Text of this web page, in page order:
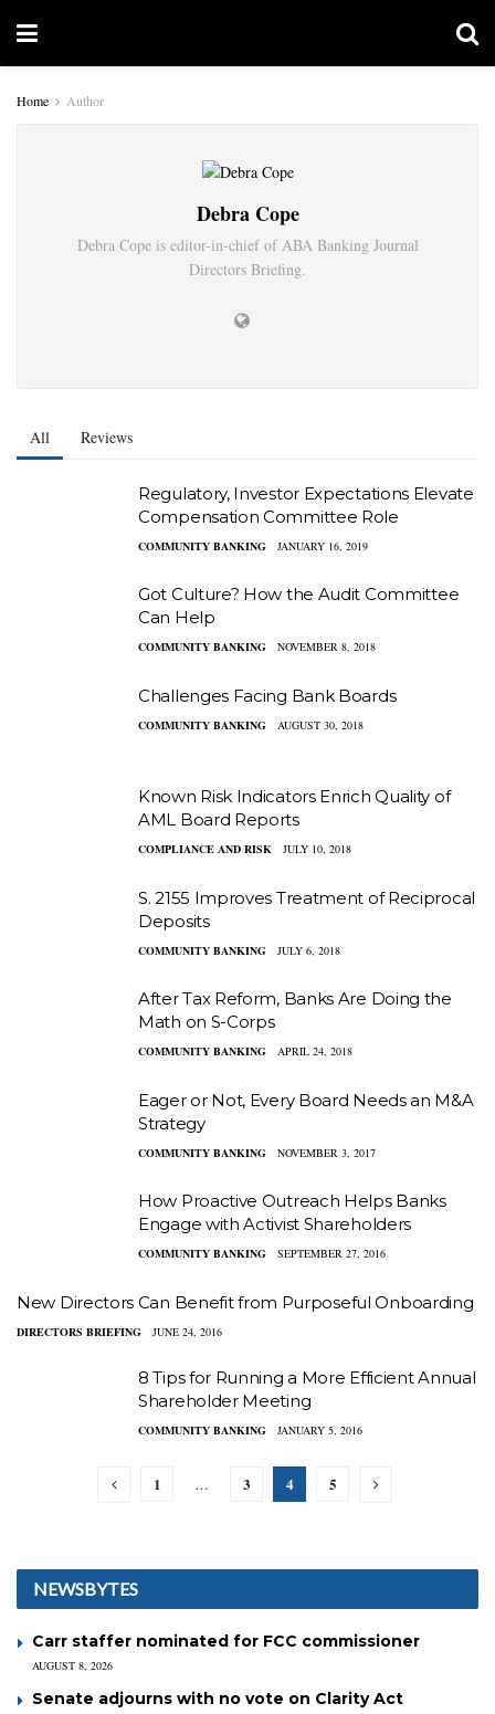
Home Author
Debra Cope
Debra Cope is editor-in-chief of ABA Banking Journal
Directors Briefing.
All Reviews
Regulatory, Investor Expectations Elevate
Compensation Committee Role
COMMUNITY BANKING JANUARY 16, 2019
Got Culture? How the Audit Committee
Can Help
COMMUNITY BANKING NOVEMBER 8, 2018
Challenges Facing Bank Boards
COMMUNITY BANKING AUGUST 30, 2018
Known Risk Indicators Enrich Quality of
AML Board Reports
COMPLIANCE AND RISK JULY 10, 2018
S. 2155 Improves Treatment of Reciprocal
Deposits
COMMUNITY BANKING JULY 6, 2018
After Tax Reform, Banks Are Doing the
Math on S-Corps
COMMUNITY BANKING APRIL 24, 2018
Eager or Not, Every Board Needs an M&A
Strategy
COMMUNITY BANKING NOVEMBER 3, 2017
How Proactive Outreach Helps Banks
Engage with Activist Shareholders
COMMUNITY BANKING SEPTEMBER 27, 2016
New Directors Can Benefit from Purposeful Onboarding
DIRECTORS BRIEFING JUNE 24, 2016
8 Tips for Running a More Efficient Annual
Shareholder Meeting
COMMUNITY BANKING JANUARY 5, 2016
1 … 3 4 5
NEWSBYTES
Carr staffer nominated for FCC commissioner
AUGUST 8, 2026
Senate adjourns with no vote on Clarity Act